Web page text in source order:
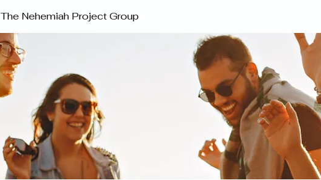
The Nehemiah Project Group